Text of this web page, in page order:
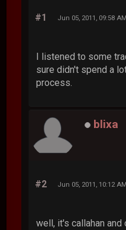
#1 Jun 05, 2011, 09:58 AM
I listened to some
sure didn't spend a
process.
blixa
#2 Jun 05, 2011, 10:12 AM
well, it's callahan and